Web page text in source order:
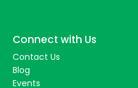
Connect with Us
Contact Us
Blog
Events